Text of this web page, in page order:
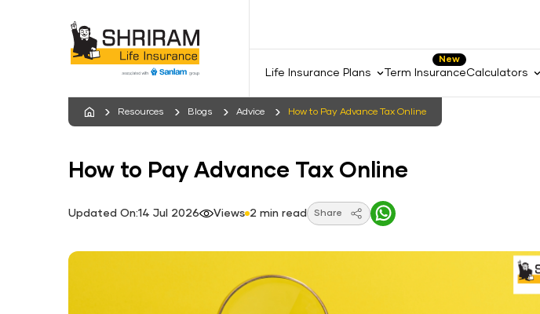
Life Insurance Plans
New
Term InsuranceCalculators
Resources Blogs Advice How to Pay Advance Tax Online
How to Pay Advance Tax Online
Updated On:14 Jul 2026 Views 2 min read Share